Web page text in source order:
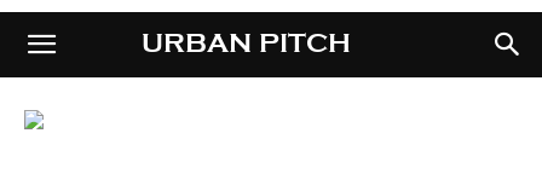
URBAN PITCHURBAN PITCH